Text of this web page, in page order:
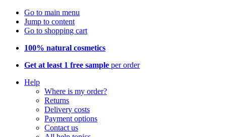
Go to main menu
Jump to content
Go to shopping cart
100% natural cosmetics
Get at least 1 free sample per order
Help
Where is my order?
Returns
Delivery costs
Payment options
Contact us